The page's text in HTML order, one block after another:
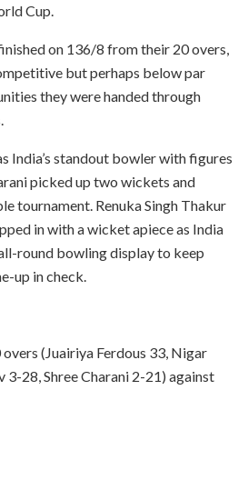
Cup.
on 136/8 from their 20 overs,
but perhaps below par
they were handed through
India’s standout bowler with figures
picked up two wickets and
tournament. Renuka Singh Thakur
in with a wicket apiece as India
round bowling display to keep
up in check.
(Juairiya Ferdous 33, Nigar
3-28, Shree Charani 2-21) against